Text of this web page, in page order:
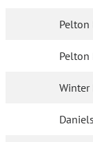
Pelton
Pelton
Winter